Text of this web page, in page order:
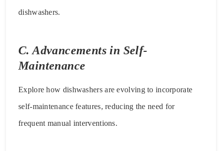
dishwashers.
C. Advancements in Self-
Maintenance
Explore how dishwashers are evolving to incorporate
self-maintenance features, reducing the need for
frequent manual interventions.